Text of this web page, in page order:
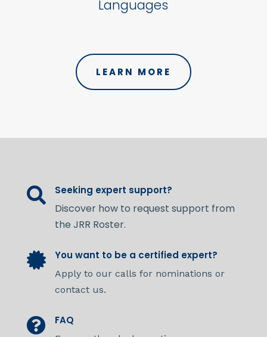
Languages
LEARN MORE
 Seeking expert support?
Discover how to request support from
the JRR Roster.
 You want to be a certified expert?
Apply to our calls for nominations or
contact us.
 FAQ